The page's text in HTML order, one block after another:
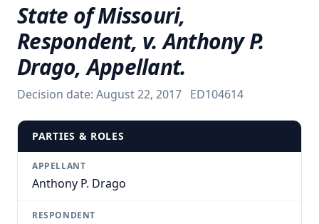
Insights
About
Contact
(314) 710-2740
Free Consultation
State of Missouri,
Respondent, v. Anthony P.
Drago, Appellant.
Decision date: August 22, 2017 ED104614
PARTIES & ROLES
APPELLANT
Anthony P. Drago
RESPONDENT